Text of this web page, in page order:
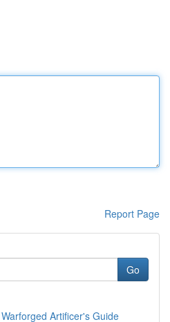
Report Page
Go
Artificer's Guide